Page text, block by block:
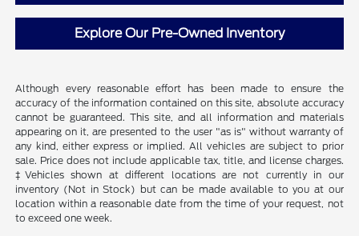
Explore Our Pre-Owned Inventory
Although every reasonable effort has been made to ensure the
accuracy of the information contained on this site, absolute accuracy
cannot be guaranteed. This site, and all information and materials
appearing on it, are presented to the user "as is" without warranty of
any kind, either express or implied. All vehicles are subject to prior
sale. Price does not include applicable tax, title, and license charges.
‡Vehicles shown at different locations are not currently in our
inventory (Not in Stock) but can be made available to you at our
location within a reasonable date from the time of your request, not
to exceed one week.